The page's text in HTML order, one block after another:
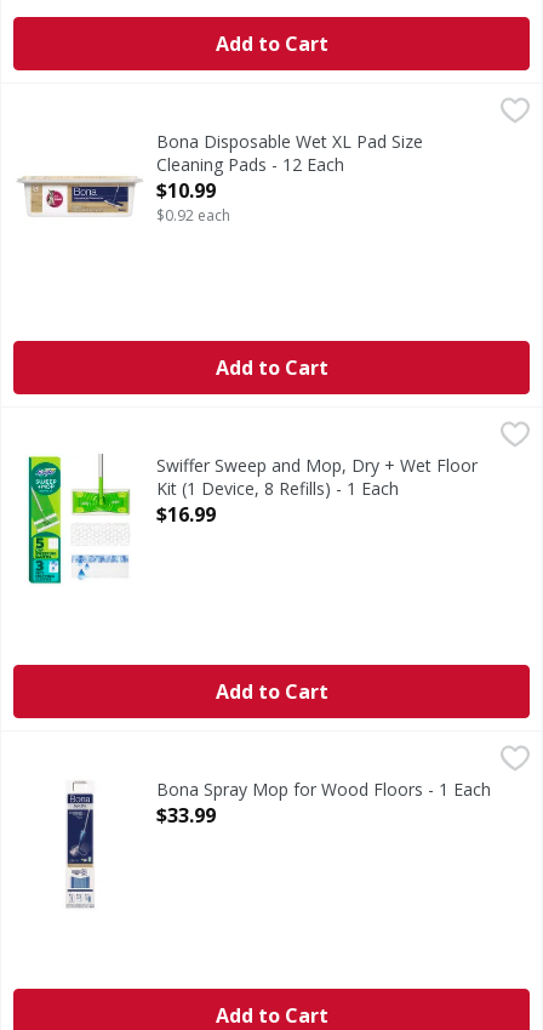
Add to Cart
Bona Disposable Wet XL Pad Size Cleaning Pads - 12 Each
Disposable Wet XL Pad Size Cleaning Pads
Bona Disposable Wet XL Pad Size
Cleaning Pads - 12 Each
Open Product Description
$10.99
$0.92 each
Add to Cart
Swiffer Sweep and Mop, Dry + Wet Floor Kit (1 Device, 8
Swiffer Sweep and Mop is a 2-in-1 multi-surface hard
Swiffer Sweep and Mop, Dry + Wet Floor
Kit (1 Device, 8 Refills) - 1 Each
Open Product Description
$16.99
Add to Cart
Spray Mop for Wood FloorsBona Spray Mop for Wood Floors - 1 Each
Open Product Description
$33.99
Add to Cart